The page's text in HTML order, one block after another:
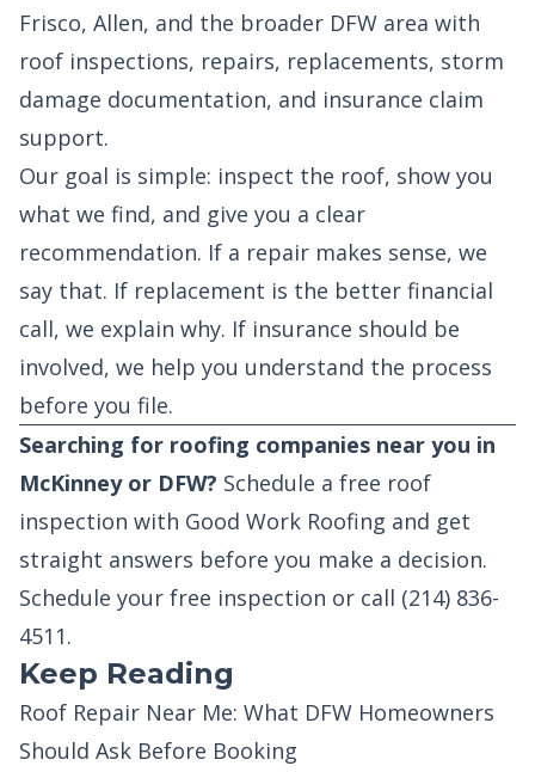
Frisco, Allen, and the broader DFW area with
roof inspections, repairs, replacements, storm
damage documentation, and insurance claim
support.
Our goal is simple: inspect the roof, show you
what we find, and give you a clear
recommendation. If a repair makes sense, we
say that. If replacement is the better financial
call, we explain why. If insurance should be
involved, we help you understand the process
before you file.
Searching for roofing companies near you in
McKinney or DFW? Schedule a free roof
inspection with Good Work Roofing and get
straight answers before you make a decision.
Schedule your free inspection or call (214) 836-
4511.
Keep Reading
Roof Repair Near Me: What DFW Homeowners
Should Ask Before Booking